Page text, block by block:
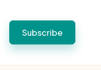
Subscribe